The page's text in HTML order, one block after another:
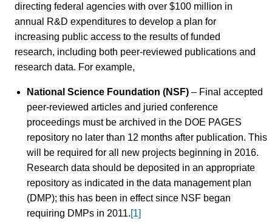
directing federal agencies with over $100 million in
annual R&D expenditures to develop a plan for
increasing public access to the results of funded
research, including both peer-reviewed publications and
research data. For example,
National Science Foundation (NSF) – Final accepted
peer-reviewed articles and juried conference
proceedings must be archived in the DOE PAGES
repository no later than 12 months after publication. This
will be required for all new projects beginning in 2016.
Research data should be deposited in an appropriate
repository as indicated in the data management plan
(DMP); this has been in effect since NSF began
requiring DMPs in 2011.[1]